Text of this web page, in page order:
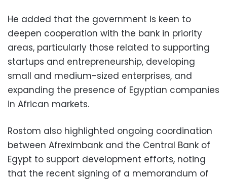
He added that the government is keen to
deepen cooperation with the bank in priority
areas, particularly those related to supporting
startups and entrepreneurship, developing
small and medium-sized enterprises, and
expanding the presence of Egyptian companies
in African markets.
Rostom also highlighted ongoing coordination
between Afreximbank and the Central Bank of
Egypt to support development efforts, noting
that the recent signing of a memorandum of